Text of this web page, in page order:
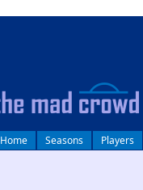
Home Seasons Players